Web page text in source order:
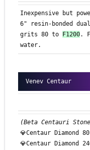
Inexpensive but
6" resin-bonded
grits 80 to
F1200.
water.
Venev Centaur
(Beta Centauri
💎Centaur Diamond
💎Centaur Diamond